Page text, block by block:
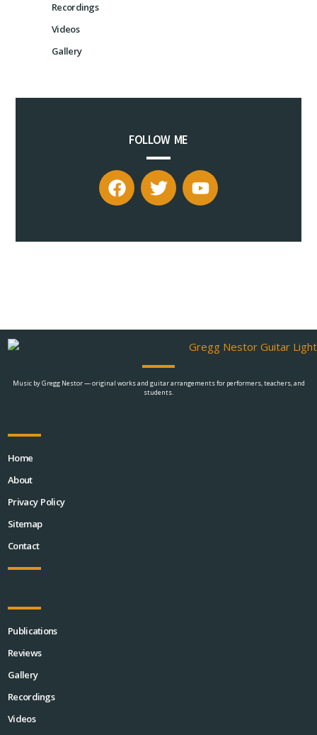
Recordings
Videos
Gallery
FOLLOW ME
Music by Gregg Nestor — original works and guitar arrangements for performers, teachers, and
students.
Home
About
Privacy Policy
Sitemap
Contact
Publications
Reviews
Gallery
Recordings
Videos